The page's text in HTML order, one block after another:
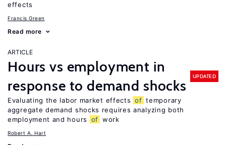
effects
Francis Green
Read more
ARTICLE
Hours vs employment in
response to demand shocks
UPDATED
Evaluating the labor market effects of temporary
aggregate demand shocks requires analyzing both
employment and hours
of work
Robert A. Hart